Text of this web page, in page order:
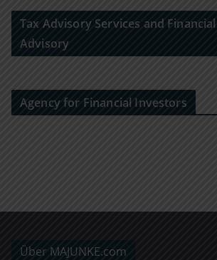
Tax Advisory Services and
Advisory
Agency for Financial Investors
Über MAJUNKE.com